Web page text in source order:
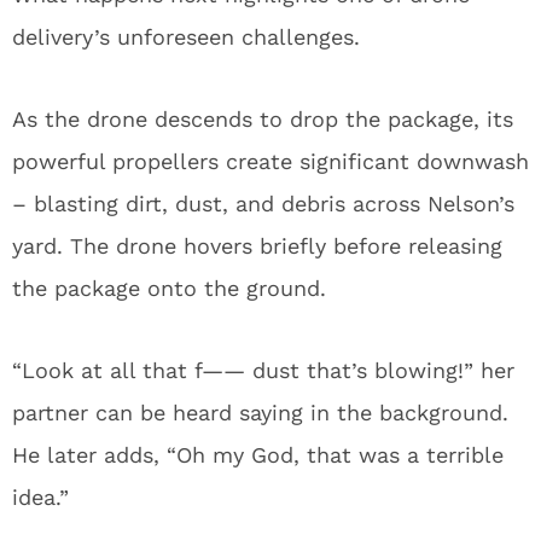
delivery’s unforeseen challenges.
As the drone descends to drop the package, its
powerful propellers create significant downwash
– blasting dirt, dust, and debris across Nelson’s
yard. The drone hovers briefly before releasing
the package onto the ground.
“Look at all that f—— dust that’s blowing!” her
partner can be heard saying in the background.
He later adds, “Oh my God, that was a terrible
idea.”